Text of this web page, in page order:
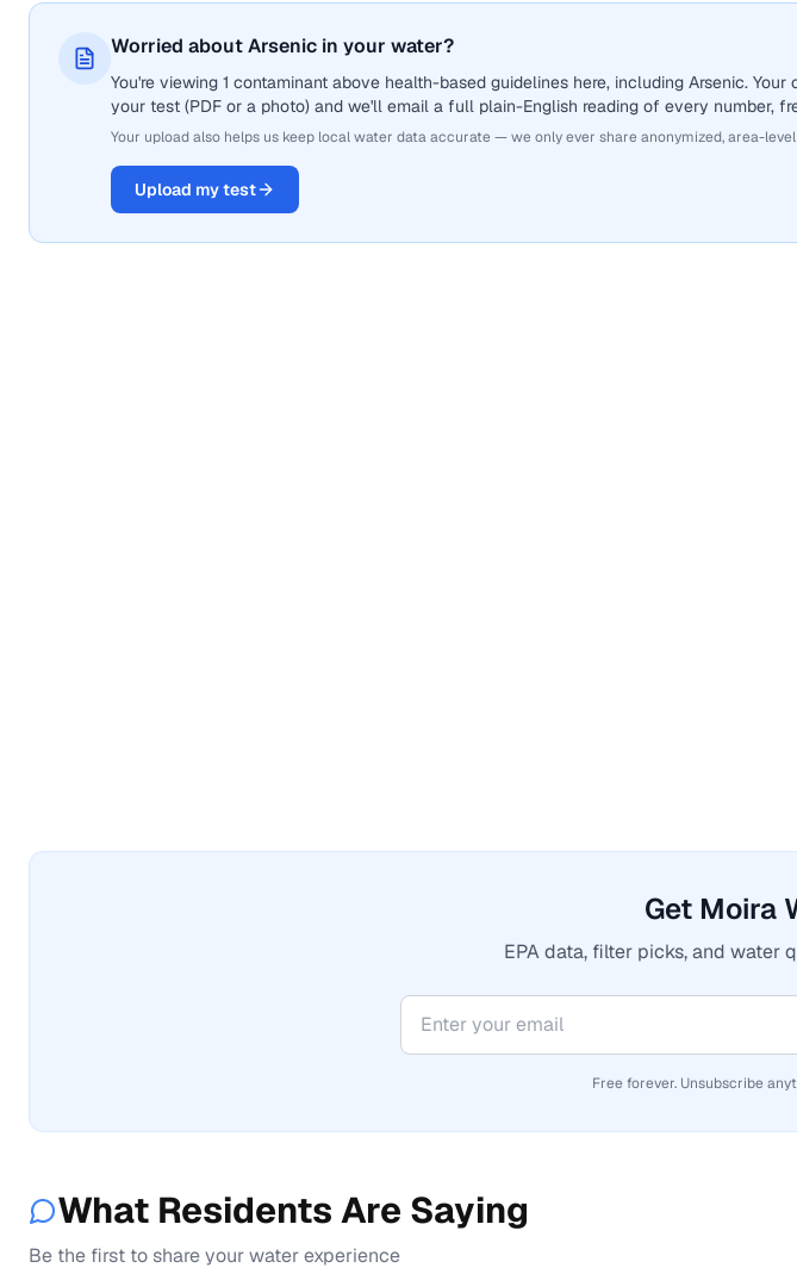
Worried about Arsenic in your water?
You're viewing 1 contaminant above health-based guidelines here, including Arsenic.
your test (PDF or a photo) and we'll email a full plain-English reading of every number,
Your upload also helps us keep local water data accurate — we only ever share anonymized, area-
Upload my test
Get Moira
EPA data, filter picks, and water
Free forever. Unsubscribe
What Residents Are Saying
Be the first to share your water experience